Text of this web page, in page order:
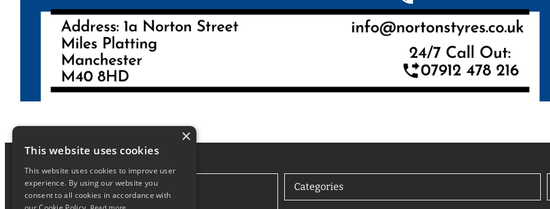
About
Categories
×
This website uses cookies
This website uses cookies to improve user
experience. By using our website you
consent to all cookies in accordance with